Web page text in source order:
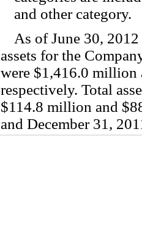
and other category.
As of June 30,
assets for the
were $1,416.0
respectively. Total
$114.8 million and
and December 31,